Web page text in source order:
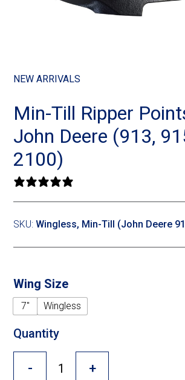
White
Fendt Momentum
Crustbuster
Row Crop Cultivator
Ripper Points
FKL Bearings & Hubs
NEW ARRIVALS
Min-Till Ripper
John Deere (913,
2100)
SKU:Wingless, Min-Till (John Deere
Wing Size
7" Wingless
Quantity
- +